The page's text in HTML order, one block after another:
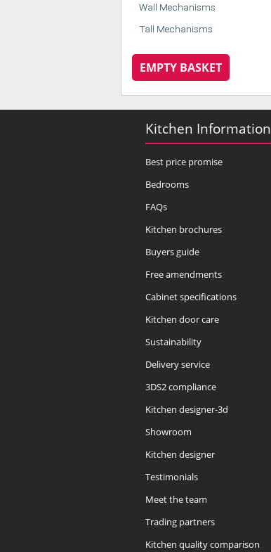
Wall Mechanisms
Tall Mechanisms
EMPTY BASKET
Kitchen Information
Best price promise
Bedrooms
FAQs
Kitchen brochures
Buyers guide
Free amendments
Cabinet specifications
Kitchen door care
Sustainability
Delivery service
3DS2 compliance
Kitchen designer-3d
Showroom
Kitchen designer
Testimonials
Meet the team
Trading partners
Kitchen quality comparison